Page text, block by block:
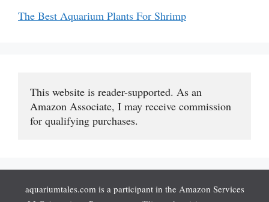
The Best Aquarium Plants For Shrimp
This website is reader-supported. As an
Amazon Associate, I may receive commission
for qualifying purchases.
aquariumtales.com is a participant in the Amazon Services